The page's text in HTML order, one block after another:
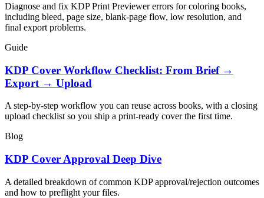
Diagnose and fix KDP Print Previewer errors for coloring books,
including bleed, page size, blank-page flow, low resolution, and
final export problems.
Guide
KDP Cover Workflow Checklist: From Brief →
Export → Upload
A step-by-step workflow you can reuse across books, with a closing
upload checklist so you ship a print-ready cover the first time.
Blog
KDP Cover Approval Deep Dive
A detailed breakdown of common KDP approval/rejection outcomes
and how to preflight your files.